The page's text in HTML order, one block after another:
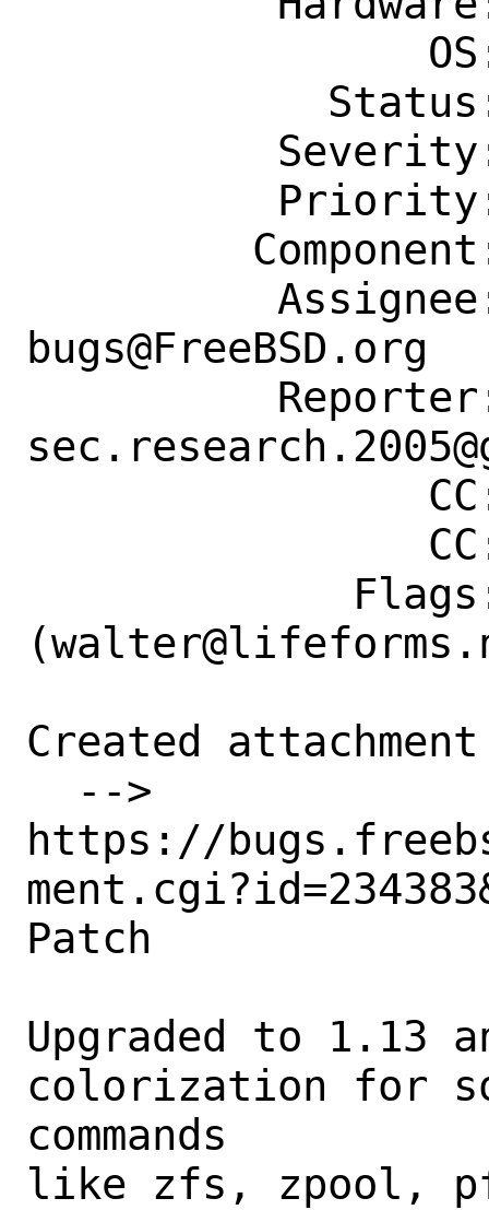
bugs@FreeBSD.org
Created attachment
https://
Patch
Upgraded to 1.13
colorization for
commands
like zfs, zpool,